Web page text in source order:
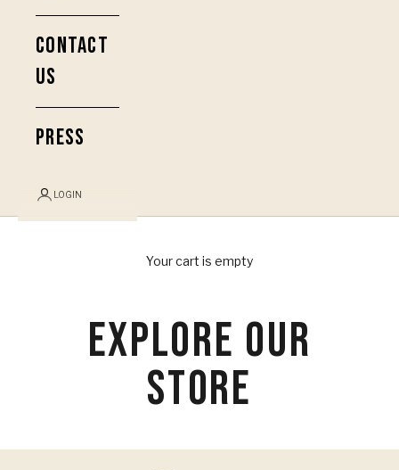
CONTACT
US
PRESS
LOGIN
Your cart is empty
EXPLORE OUR
STORE